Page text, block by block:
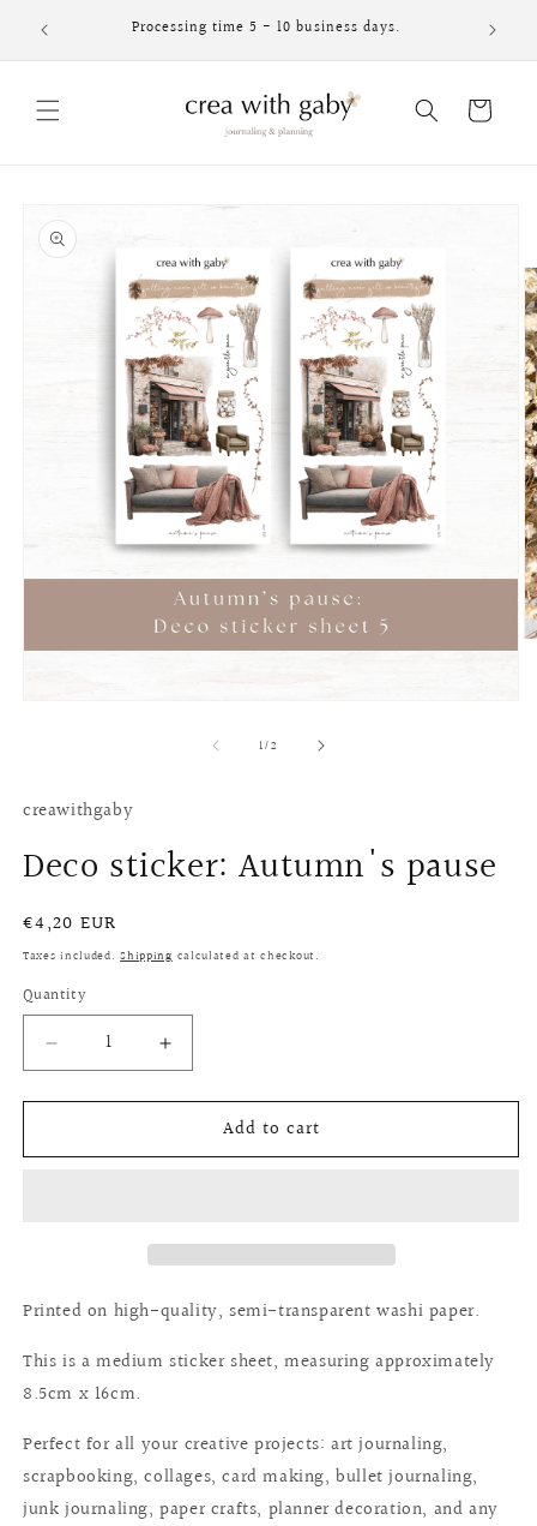
content Processing time 5 - 10 business days.
Cart
product
information
1/of2
creawithgaby
Deco sticker: Autumn's pause
Regular
price
€4,20 EUR
Taxes included.Shipping calculated at checkout.
Quantity
Quantity
Decrease
quantity
for
sticker:
Increase
quantity
for
sticker:
Add to cart
Printed on high-quality, semi-transparent washi paper.
This is a medium sticker sheet, measuring approximately
8.5cm x 16cm.
Perfect for all your creative projects: art journaling,
scrapbooking, collages, card making, bullet journaling,
junk journaling, paper crafts, planner decoration, and any